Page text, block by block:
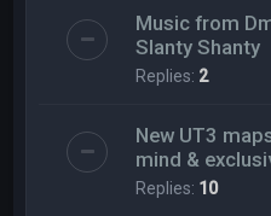
Music from
Slanty Shanty
Replies: 2
New UT3
mind &
Replies: 10